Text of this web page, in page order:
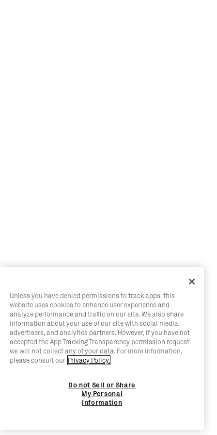
Unless you have denied permissions to track apps, this
website uses cookies to enhance user experience and
analyze performance and traffic on our site. We also share
information about your use of our site with social media,
advertisers, and analytics partners. However, if you have not
accepted the App Tracking Transparency permission request,
we will not collect any of your data. For more information,
please consult our Privacy Policy.
Do not Sell or Share
My Personal
Information